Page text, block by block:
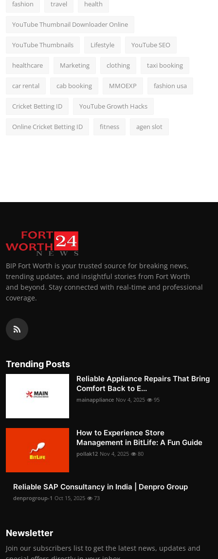
fashion travel health
YouTube Thumbnail Downloader Online
YouTube Thumbnails Lifestyle YouTube SEO
healthcare Marketing clothing taxi booking
car rental cab booking MMOEXP fashion usa
Cricket Betting ID YouTube Growth Hacks
Online Cricket Betting ID fitness agen slot
BIP Fort Worth is your trusted source for breaking news,
trending updates, and insightful stories from Fort Worth
and beyond. Stay connected with real-time and professional
coverage.
Trending Posts
Reliable Appliance Repairs That Bring
Comfort Back to E...
mainappliance Nov 4, 2025 95
How to Experience Store
Management in BitLife: A Fun Guide
pollak12 Nov 4, 2025 80
Reliable SAP Consultancy in India | Denpro Group
denprogroup-1 Oct 15, 2025 73
Newsletter
Join our subscribers list to get the latest news, updates and